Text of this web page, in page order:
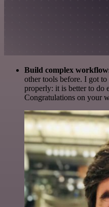
Build complex
other tools before. I got
properly: it is better to do
Congratulations on your